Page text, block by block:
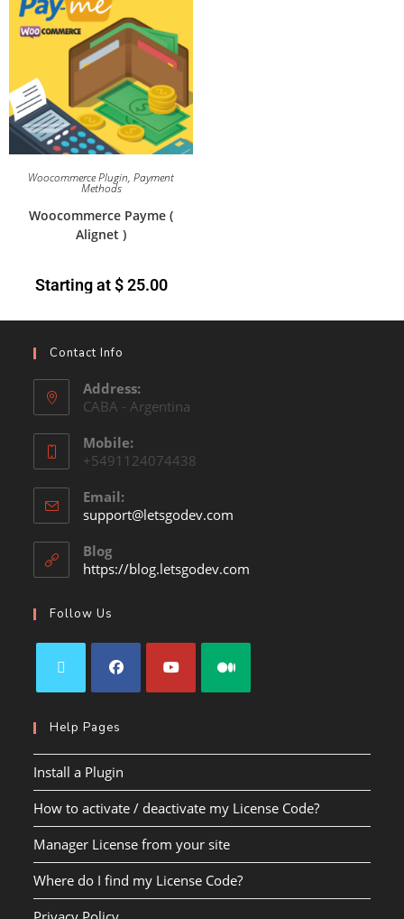
Woocommerce Plugin, Payment
Methods
Woocommerce Payme (
Alignet )
Starting at$25.00
Contact Info
Address:
CABA - Argentina
Mobile:
+5491124074438
Email:
support@letsgodev.com
Blog
https://blog.letsgodev.com
Follow Us
Help Pages
Install a Plugin
How to activate / deactivate my License Code?
Manager License from your site
Where do I find my License Code?